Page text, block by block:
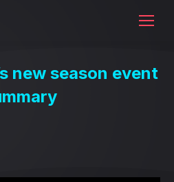
new season event